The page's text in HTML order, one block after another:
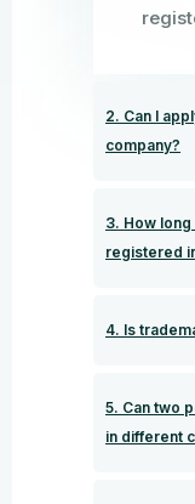
2. Can I
company?
3. How
registered
4. Is
5. Can two
in different